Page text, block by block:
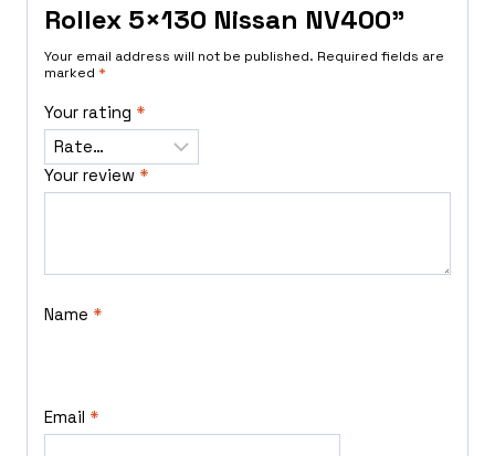
Rollex 5×130 Nissan NV400”
Your email address will not be published. Required fields are
marked *
Your rating *
Your review *
Name *
Email *